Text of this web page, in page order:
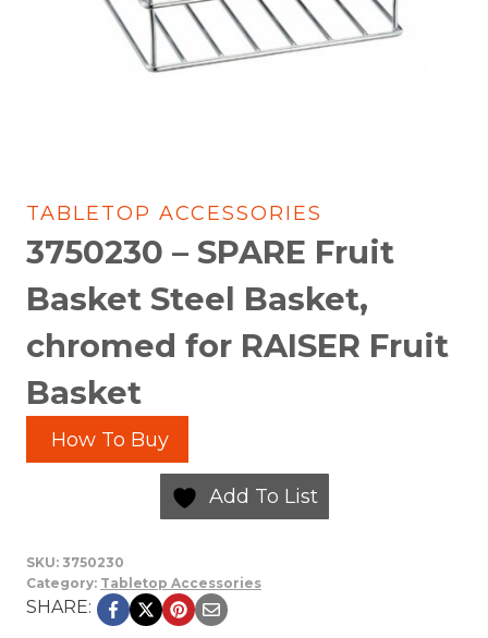
TABLETOP ACCESSORIES
3750230 – SPARE Fruit
Basket Steel Basket,
chromed for RAISER Fruit
Basket
How To Buy
Add To List
SKU: 3750230
Category: Tabletop Accessories
SHARE: